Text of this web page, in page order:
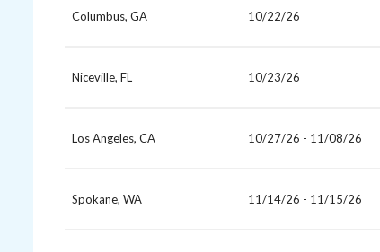
Columbus, GA 10/22/26
Niceville, FL 10/23/26
Los Angeles, CA 10/27/26 - 11/08/26
Spokane, WA 11/14/26 - 11/15/26